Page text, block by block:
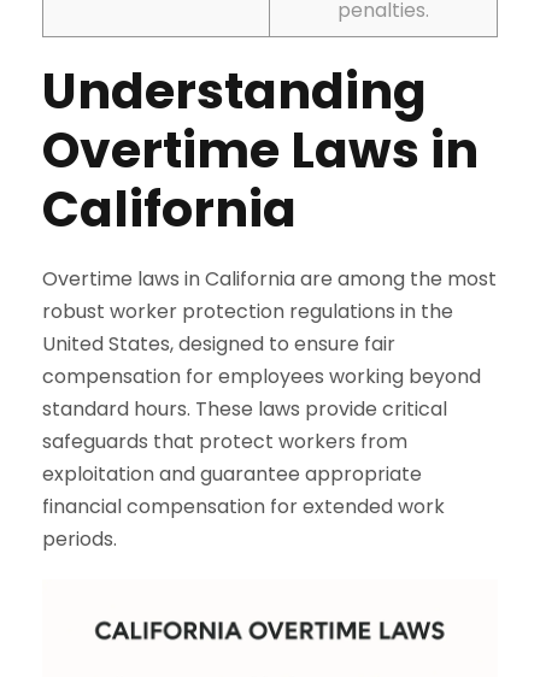
penalties.
Understanding
Overtime Laws in
California
Overtime laws in California are among the most
robust worker protection regulations in the
United States, designed to ensure fair
compensation for employees working beyond
standard hours. These laws provide critical
safeguards that protect workers from
exploitation and guarantee appropriate
financial compensation for extended work
periods.